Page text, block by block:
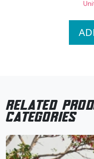
related
categories